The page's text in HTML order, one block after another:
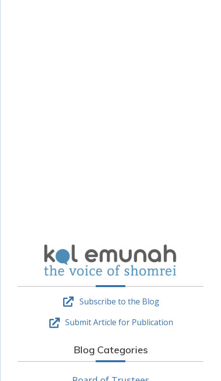
Subscribe to the Blog
Submit Article for Publication
Blog Categories